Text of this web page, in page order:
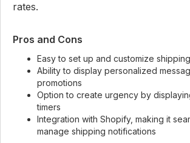
rates.
Pros and Cons
Easy to set up and customize
Ability to display personalized
promotions
Option to create urgency by
timers
Integration with Shopify, making it
manage shipping notifications